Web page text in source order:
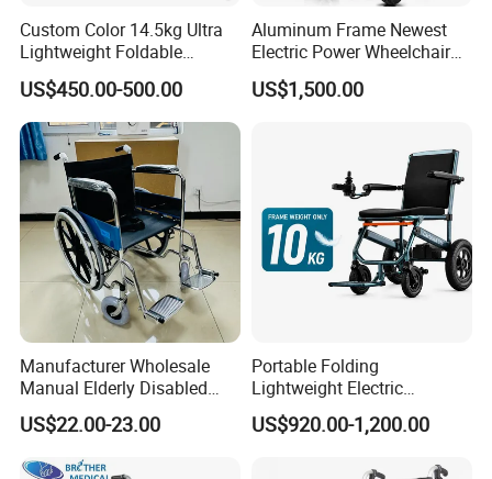
Custom Color 14.5kg Ultra
Lightweight Foldable
Magnesium Alloy Electric
Wheelchair
US$450.00-500.00
Aluminum Frame Newest
Electric Power Wheelchair
with CE Certificate
US$1,500.00
Manufacturer Wholesale
Manual Elderly Disabled
People Folding Steel
Wheelchair with Mag Wheel
US$22.00-23.00
Portable Folding
Lightweight Electric
Disabled Scooter
Wheelchair Carbon Fiber
US$920.00-1,200.00